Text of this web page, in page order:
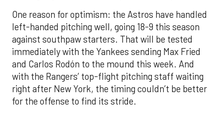
One reason for optimism: the Astros have handled
left-handed pitching well, going 18-9 this season
against southpaw starters. That will be tested
immediately with the Yankees sending Max Fried
and Carlos Rodón to the mound this week. And
with the Rangers’ top-flight pitching staff waiting
right after New York, the timing couldn’t be better
for the offense to find its stride.